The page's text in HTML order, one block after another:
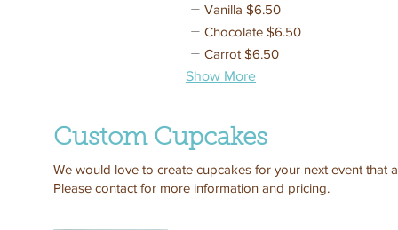
Vanilla $6.50
Chocolate $6.50
Carrot $6.50
Show More
Custom Cupcakes
We would love to create cupcakes for your next event that
Please contact for more information and pricing.